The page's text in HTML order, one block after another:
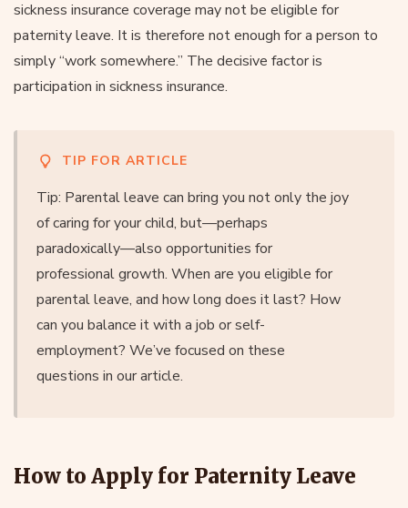
sickness insurance coverage may not be eligible for
paternity leave. It is therefore not enough for a person to
simply “work somewhere.” The decisive factor is
participation in sickness insurance.
TIP FOR ARTICLE
Tip: Parental leave can bring you not only the joy
of caring for your child, but—perhaps
paradoxically—also opportunities for
professional growth. When are you eligible for
parental leave, and how long does it last? How
can you balance it with a job or self-
employment? We’ve focused on these
questions in our article.
How to Apply for Paternity Leave